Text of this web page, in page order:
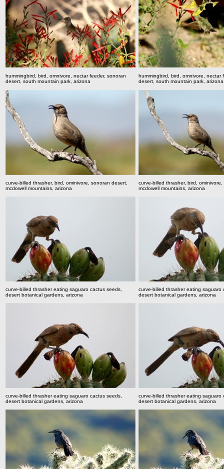
hummingbird, bird, omnivore, nectar feeder, sonoran
desert, south mountain park, arizona
hummingbird, bird, omnivore, nectar
desert, south mountain park, arizona
curve-billed thrasher, bird, ominivore, sonoran desert,
mcdowell mountains, arizona
curve-billed thrasher, bird,
mcdowell mountains, arizona
curve-billed thrasher eating saguaro cactus seeds,
desert botanical gardens, arizona
curve-billed thrasher eating saguaro
desert botanical gardens, arizona
curve-billed thrasher eating saguaro cactus seeds,
desert botanical gardens, arizona
curve-billed thrasher eating saguaro
desert botanical gardens, arizona